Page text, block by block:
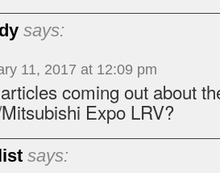
says:
11, 2017 at 12:09 pm
coming out about
Expo LRV?
says: